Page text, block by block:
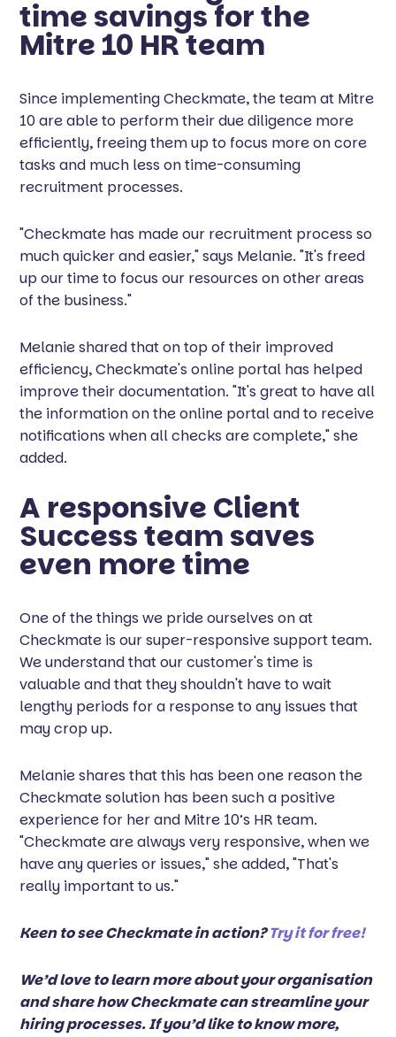
time savings for the
Mitre 10 HR team
Since implementing Checkmate, the team at Mitre
10 are able to perform their due diligence more
efficiently, freeing them up to focus more on core
tasks and much less on time-consuming
recruitment processes.
"Checkmate has made our recruitment process so
much quicker and easier," says Melanie. "It's freed
up our time to focus our resources on other areas
of the business."
Melanie shared that on top of their improved
efficiency, Checkmate's online portal has helped
improve their documentation. "It's great to have all
the information on the online portal and to receive
notifications when all checks are complete," she
added.
A responsive Client
Success team saves
even more time
One of the things we pride ourselves on at
Checkmate is our super-responsive support team.
We understand that our customer's time is
valuable and that they shouldn't have to wait
lengthy periods for a response to any issues that
may crop up.
Melanie shares that this has been one reason the
Checkmate solution has been such a positive
experience for her and Mitre 10’s HR team.
"Checkmate are always very responsive, when we
have any queries or issues," she added, "That's
really important to us."
Keen to see Checkmate in action?Try it for free!
We’d love to learn more about your organisation
and share how Checkmate can streamline your
hiring processes. If you’d like to know more,